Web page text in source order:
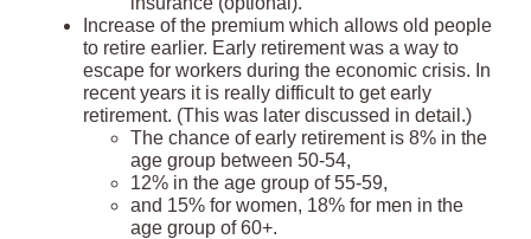
Increase of the premium which allows old people
to retire earlier. Early retirement was a way to
escape for workers during the economic crisis. In
recent years it is really difficult to get early
retirement. (This was later discussed in detail.)
The chance of early retirement is 8% in the
age group between 50-54,
12% in the age group of 55-59,
and 15% for women, 18% for men in the
age group of 60+.